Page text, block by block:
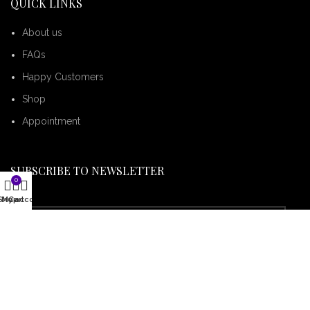
About us
FAQs
Happy Customers
Shop
Appointment
SUBSCRIBE TO NEWSLETTER
0
Cart
My account